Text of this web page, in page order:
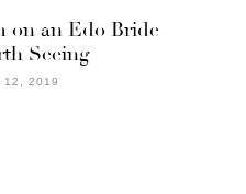
on an Edo Bride
Seeing
12, 2019